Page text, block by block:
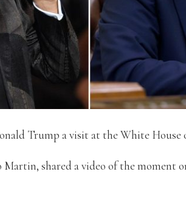
Trump a visit at the White House
Martin, shared a video of the moment